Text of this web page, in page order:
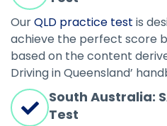
OurQLD practice test is
achieve the perfect score
based on the content
Driving in Queensland’
South Australia:
Test